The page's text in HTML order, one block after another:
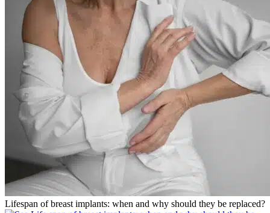
Lifespan of breast implants: when and why should they be replaced?